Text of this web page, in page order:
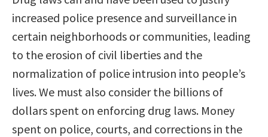
increased police presence and surveillance in
certain neighborhoods or communities, leading
to the erosion of civil liberties and the
normalization of police intrusion into people’s
lives. We must also consider the billions of
dollars spent on enforcing drug laws. Money
spent on police, courts, and corrections in the